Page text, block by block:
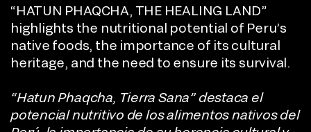
“HATUN PHAQCHA, THE HEALING LAND”
highlights the nutritional potential of Peru’s
native foods, the importance of its cultural
heritage, and the need to ensure its survival.
“Hatun Phaqcha, Tierra Sana” destaca el
potencial nutritivo de los alimentos nativos del